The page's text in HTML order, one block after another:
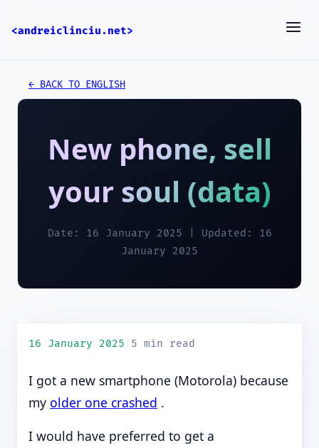
<andreiclinciu.net>
← BACK TO ENGLISH
New phone, sell
your soul (data)
Date: 16 January 2025 | Updated: 16
January 2025
16 January 2025 5 min read
I got a new smartphone (Motorola) because
my older one crashed .
I would have preferred to get a